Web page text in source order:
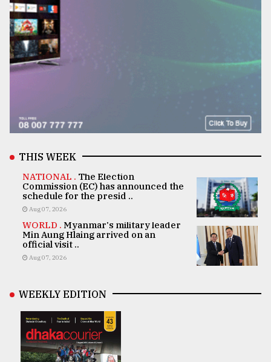
THIS WEEK
NATIONAL . The Election
Commission (EC) has announced the
schedule for the presid ..
Aug 07, 2026
WORLD . Myanmar's military leader
Min Aung Hlaing arrived on an
official visit ..
Aug 07, 2026
WEEKLY EDITION